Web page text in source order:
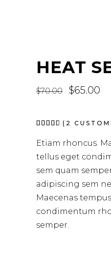
HEAT
$70.00
Original
$70.00.
$65.00
Rated
of 5
on
2
ratings
( 2
Etiam rhoncus.
tellus eget
sem quam
adipiscing sem
Maecenas
condimentum
semper.